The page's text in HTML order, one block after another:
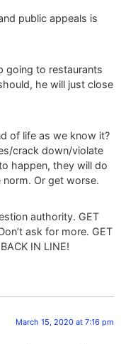
public appeals is
going to restaurants
he will just close
of life as we know it?
crack down/violate
happen, they will do
norm. Or get worse.
authority. GET
ask for more. GET
IN LINE!
March 15, 2020 at 7:16 pm